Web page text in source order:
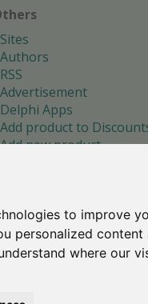
to improve
personalized content
where our
Sites
Authors
RSS
Advertisement
Delphi Apps
Add product to
Add new product
About
Cookie preferences